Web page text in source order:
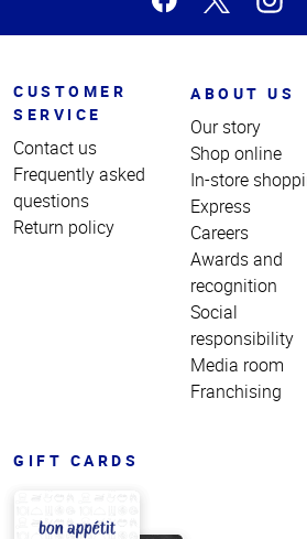
CUSTOMER
SERVICE
Contact us
Frequently asked
questions
Return policy
ABOUT US
Our story
Shop online
In-store
Express
Careers
Awards and
recognition
Social
responsibility
Media room
Franchising
GIFT CARDS